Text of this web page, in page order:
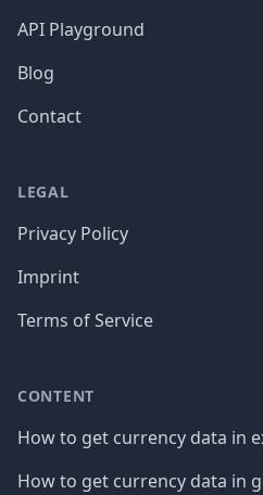
API Playground
Blog
Contact
LEGAL
Privacy Policy
Imprint
Terms of Service
CONTENT
How to get currency data in
How to get currency data in